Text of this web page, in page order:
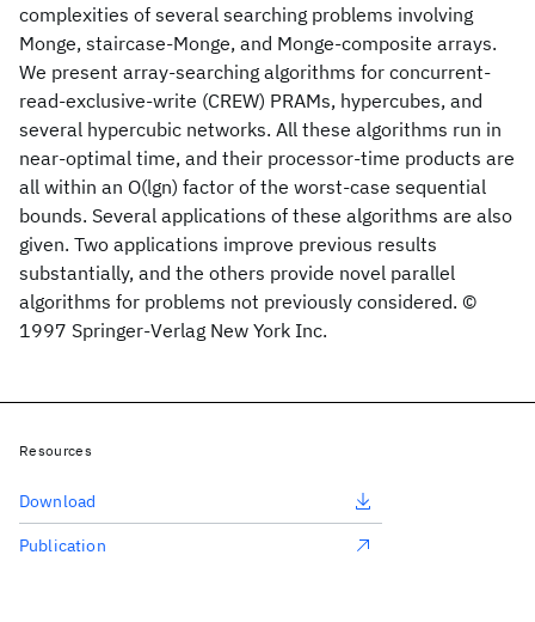
complexities of several searching problems involving
Monge, staircase-Monge, and Monge-composite arrays.
We present array-searching algorithms for concurrent-
read-exclusive-write (CREW) PRAMs, hypercubes, and
several hypercubic networks. All these algorithms run in
near-optimal time, and their processor-time products are
all within an O(lgn) factor of the worst-case sequential
bounds. Several applications of these algorithms are also
given. Two applications improve previous results
substantially, and the others provide novel parallel
algorithms for problems not previously considered. ©
1997 Springer-Verlag New York Inc.
Resources
Download
Publication